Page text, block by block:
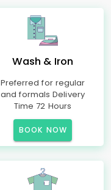
Wash & Iron
Preferred for regular
and formals Delivery
Time 72 Hours
BOOK NOW